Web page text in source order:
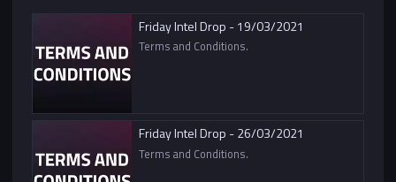
Friday Intel Drop - 19/03/2021
Terms and Conditions.
Friday Intel Drop - 26/03/2021
Terms and Conditions.